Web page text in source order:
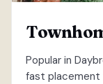
Popular in
fast placement